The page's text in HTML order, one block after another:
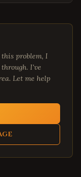
problem, I
I've
Let me help